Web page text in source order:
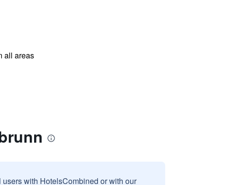
all areas
with HotelsCombined or with our